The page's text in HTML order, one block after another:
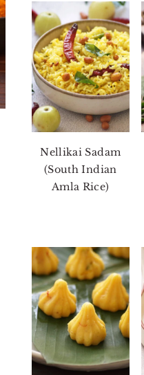
Nellikai Sadam
(South Indian
Amla Rice)